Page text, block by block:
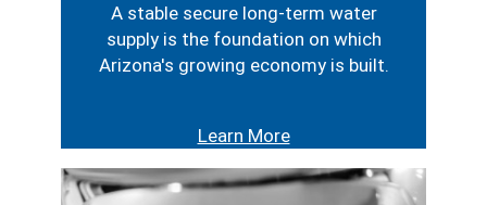
A stable secure long-term water
supply is the foundation on which
Arizona's growing economy is built.
Learn More
Image